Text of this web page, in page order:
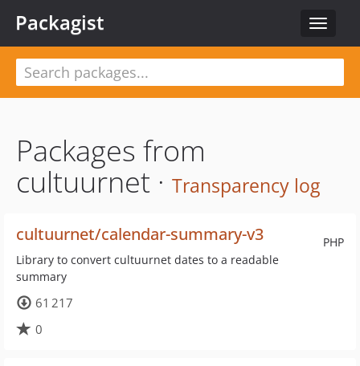
Toggle
Packagist
Packages from
cultuurnet · Transparency log
PHP
cultuurnet/calendar-summary-v3
Library to convert cultuurnet dates to a readable
summary
61 217
0